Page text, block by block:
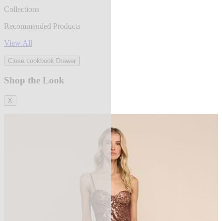
Collections
Recommended Products
View All
Close Lookbook Drawer
Shop the Look
X